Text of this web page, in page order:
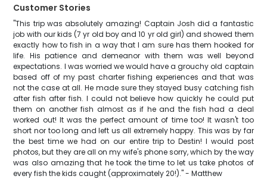
Customer Stories
"This trip was absolutely amazing! Captain Josh did a fantastic
job with our kids (7 yr old boy and 10 yr old girl) and showed them
exactly how to fish in a way that I am sure has them hooked for
life. His patience and demeanor with them was well beyond
expectations. I was worried we would have a grouchy old captain
based off of my past charter fishing experiences and that was
not the case at all. He made sure they stayed busy catching fish
after fish after fish. I could not believe how quickly he could put
them on another fish almost as if he and the fish had a deal
worked out! It was the perfect amount of time too! It wasn't too
short nor too long and left us all extremely happy. This was by far
the best time we had on our entire trip to Destin! I would post
photos, but they are all on my wife's phone sorry, which by the way
was also amazing that he took the time to let us take photos of
every fish the kids caught (approximately 20!)." - Matthew